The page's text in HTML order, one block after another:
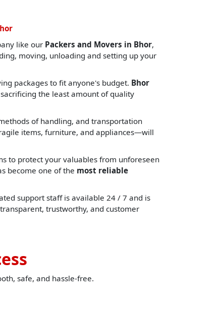
like our Packers and Movers in Bhor,
moving, unloading and setting up your
packages to fit anyone's budget. Bhor
the least amount of quality
of handling, and transportation
items, furniture, and appliances—will
to protect your valuables from unforeseen
become one of the most reliable
support staff is available 24 / 7 and is
trustworthy, and customer
safe, and hassle-free.